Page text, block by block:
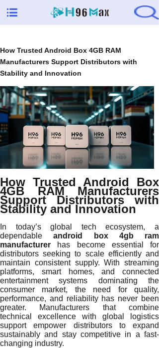
How Trusted Android Box 4GB RAM
Manufacturers Support Distributors with
Stability and Innovation
How Trusted Android Box
4GB RAM Manufacturers
Support Distributors with
Stability and Innovation
In today’s global tech ecosystem, a
dependableandroid box 4gb ram
manufacturer has become essential for
distributors seeking to scale efficiently and
maintain consistent supply. With streaming
platforms, smart homes, and connected
entertainment systems dominating the
consumer market, the need for quality,
performance, and reliability has never been
greater. Manufacturers that combine
technical excellence with global logistics
support empower distributors to expand
sustainably and stay competitive in a fast-
changing industry.